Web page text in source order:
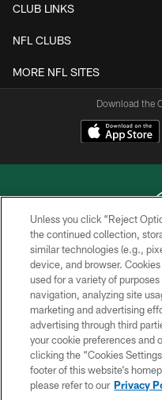
CLUB LINKS
NFL CLUBS
MORE NFL SITES
Download the
COPYRIGHT ©
Unless you click “Reject
the continued collection,
similar technologies (e.g.,
device, and browser.
used for a variety of
navigation, analyzing site
marketing and advertising
advertising through third
your cookie preferences and
clicking the “Cookies
footer of this website’s
please refer to our Privacy